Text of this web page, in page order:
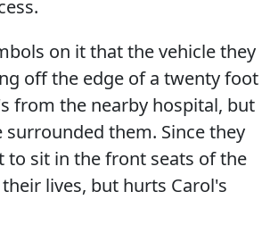
on it that the vehicle they
off the edge of a twenty foot
from the nearby hospital, but
them. Since they
to sit in the front seats of the
lives, but hurts Carol's